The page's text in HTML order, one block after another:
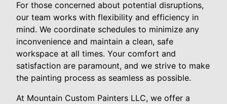
For those concerned about potential disruptions,
our team works with flexibility and efficiency in
mind. We coordinate schedules to minimize any
inconvenience and maintain a clean, safe
workspace at all times. Your comfort and
satisfaction are paramount, and we strive to make
the painting process as seamless as possible.
At Mountain Custom Painters LLC, we offer a